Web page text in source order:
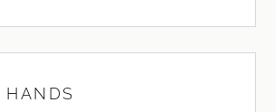
HANDS